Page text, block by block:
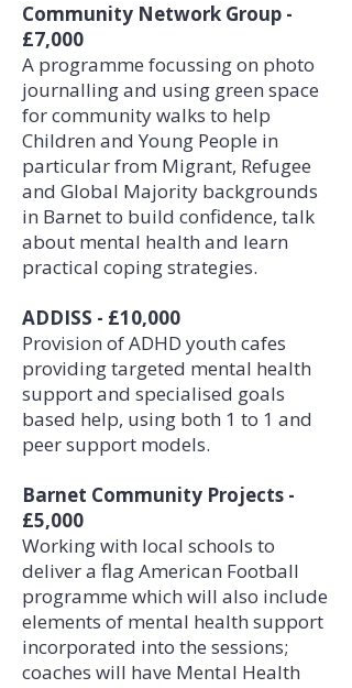
Community Network Group -
£7,000
A programme focussing on photo
journalling and using green space
for community walks to help
Children and Young People in
particular from Migrant, Refugee
and Global Majority backgrounds
in Barnet to build confidence, talk
about mental health and learn
practical coping strategies.
ADDISS - £10,000
Provision of ADHD youth cafes
providing targeted mental health
support and specialised goals
based help, using both 1 to 1 and
peer support models.
Barnet Community Projects -
£5,000
Working with local schools to
deliver a flag American Football
programme which will also include
elements of mental health support
incorporated into the sessions;
coaches will have Mental Health